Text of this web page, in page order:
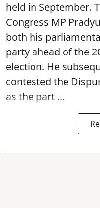
held in September.
Congress MP
both his
party ahead of the
election. He
contested the
as the part ...